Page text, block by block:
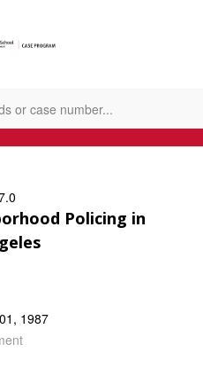
Policing in
1987